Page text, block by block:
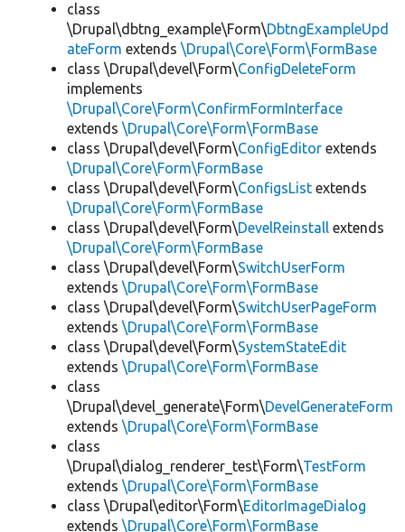
class
\Drupal\dbtng_example\Form\DbtngExampleUpd
ateForm extends \Drupal\Core\Form\FormBase
class \Drupal\devel\Form\ConfigDeleteForm
implements
\Drupal\Core\Form\ConfirmFormInterface
extends \Drupal\Core\Form\FormBase
class \Drupal\devel\Form\ConfigEditor extends
\Drupal\Core\Form\FormBase
class \Drupal\devel\Form\ConfigsList extends
\Drupal\Core\Form\FormBase
class \Drupal\devel\Form\DevelReinstall extends
\Drupal\Core\Form\FormBase
class \Drupal\devel\Form\SwitchUserForm
extends \Drupal\Core\Form\FormBase
class \Drupal\devel\Form\SwitchUserPageForm
extends \Drupal\Core\Form\FormBase
class \Drupal\devel\Form\SystemStateEdit
extends \Drupal\Core\Form\FormBase
class
\Drupal\devel_generate\Form\DevelGenerateForm
extends \Drupal\Core\Form\FormBase
class
\Drupal\dialog_renderer_test\Form\TestForm
extends \Drupal\Core\Form\FormBase
class \Drupal\editor\Form\EditorImageDialog
extends \Drupal\Core\Form\FormBase